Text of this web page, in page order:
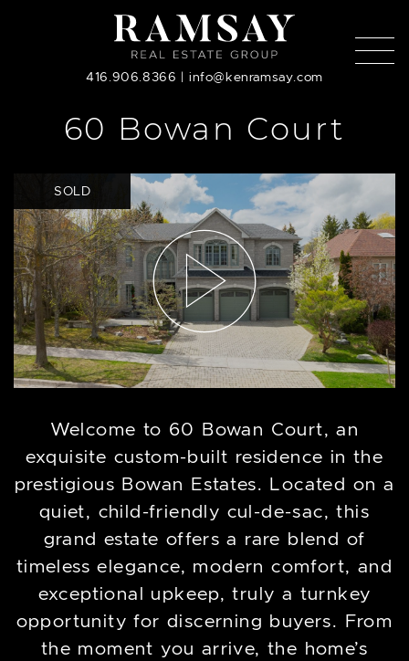
Skip to content
416.906.8366 | info@kenramsay.com
60 Bowan Court
SOLD
Welcome to 60 Bowan Court, an
exquisite custom-built residence in the
prestigious Bowan Estates. Located on a
quiet, child-friendly cul-de-sac, this
grand estate offers a rare blend of
timeless elegance, modern comfort, and
exceptional upkeep, truly a turnkey
opportunity for discerning buyers. From
the moment you arrive, the home’s